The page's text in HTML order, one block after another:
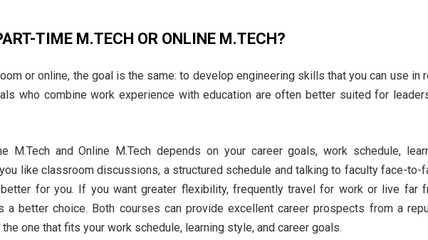
TIME M.TECH OR ONLINE M.TECH?
or online, the goal is the same: to develop engineering skills that you can use in
who combine work experience with education are often better suited for
M.Tech and Online M.Tech depends on your career goals, work schedule,
like classroom discussions, a structured schedule and talking to faculty face-to-
better for you. If you want greater flexibility, frequently travel for work or live far
a better choice. Both courses can provide excellent career prospects from a
one that fits your work schedule, learning style, and career goals.